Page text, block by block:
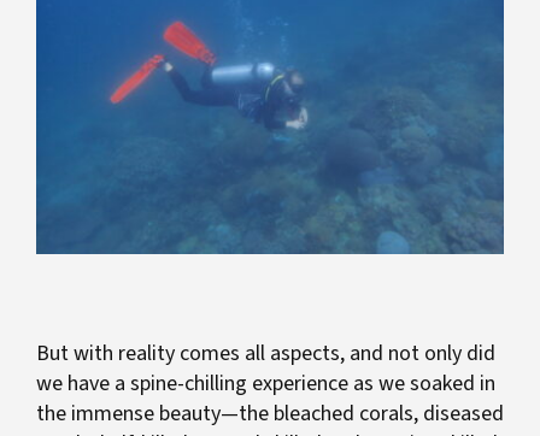
But with reality comes all aspects, and not only did
we have a spine-chilling experience as we soaked in
the immense beauty—the bleached corals, diseased